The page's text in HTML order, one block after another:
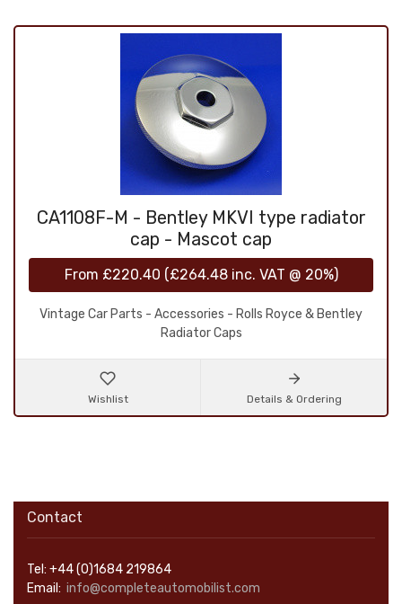
CA1108F-M - Bentley MKVI type radiator
cap - Mascot cap
From £220.40 (£264.48inc. VAT @ 20%)
Vintage Car Parts - Accessories - Rolls Royce & Bentley
Radiator Caps
Wishlist Details & Ordering
Contact
Tel: +44 (0)1684 219864
Email: info@completeautomobilist.com